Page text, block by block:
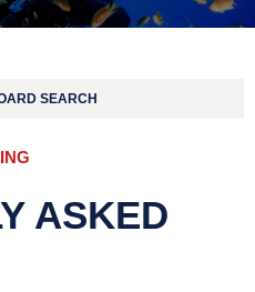
SEARCH
ASKED